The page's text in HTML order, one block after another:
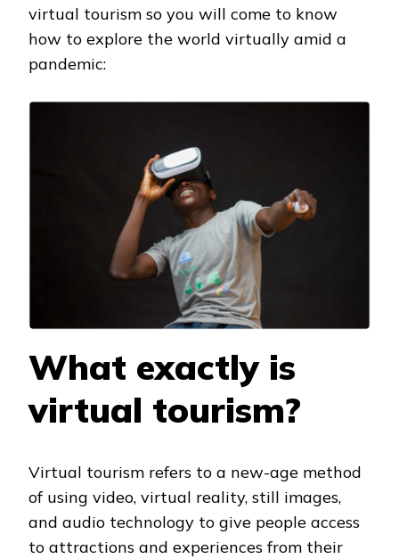
virtual tourism so you will come to know
how to explore the world virtually amid a
pandemic:
What exactly is
virtual tourism?
Virtual tourism refers to a new-age method
of using video, virtual reality, still images,
and audio technology to give people access
to attractions and experiences from their